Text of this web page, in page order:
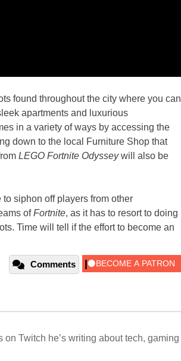
found throughout the city where you can
apartments and luxurious
in a variety of ways by accessing the
down to the local Furniture Shop that
LEGO Fortnite Odysseywill also be
siphon off players from other
ofFortnite, as it has to resort to doing
Time will tell if the effort to become an
Comments
Twitch he’s writing about tech, gaming